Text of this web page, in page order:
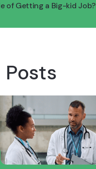
of Getting a Big-kid Job?